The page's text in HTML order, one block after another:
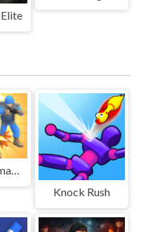
Army Commander Craft
Knock Rush